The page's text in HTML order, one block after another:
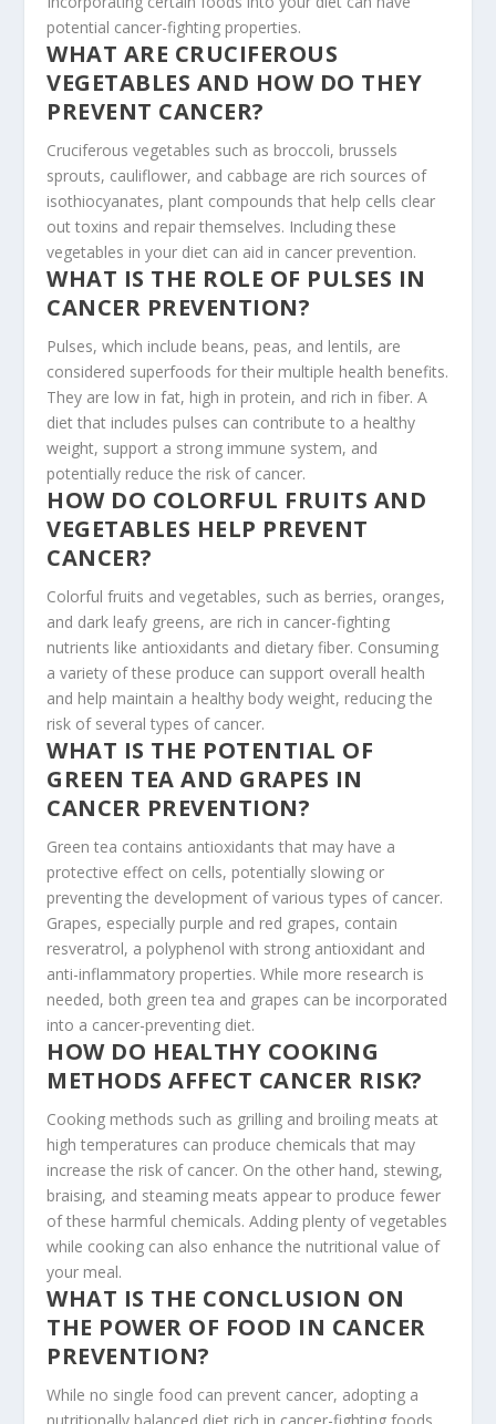
potential cancer-fighting properties.
WHAT ARE CRUCIFEROUS
VEGETABLES AND HOW DO THEY
PREVENT CANCER?
Cruciferous vegetables such as broccoli, brussels
sprouts, cauliflower, and cabbage are rich sources of
isothiocyanates, plant compounds that help cells clear
out toxins and repair themselves. Including these
vegetables in your diet can aid in cancer prevention.
WHAT IS THE ROLE OF PULSES IN
CANCER PREVENTION?
Pulses, which include beans, peas, and lentils, are
considered superfoods for their multiple health benefits.
They are low in fat, high in protein, and rich in fiber. A
diet that includes pulses can contribute to a healthy
weight, support a strong immune system, and
potentially reduce the risk of cancer.
HOW DO COLORFUL FRUITS AND
VEGETABLES HELP PREVENT
CANCER?
Colorful fruits and vegetables, such as berries, oranges,
and dark leafy greens, are rich in cancer-fighting
nutrients like antioxidants and dietary fiber. Consuming
a variety of these produce can support overall health
and help maintain a healthy body weight, reducing the
risk of several types of cancer.
WHAT IS THE POTENTIAL OF
GREEN TEA AND GRAPES IN
CANCER PREVENTION?
Green tea contains antioxidants that may have a
protective effect on cells, potentially slowing or
preventing the development of various types of cancer.
Grapes, especially purple and red grapes, contain
resveratrol, a polyphenol with strong antioxidant and
anti-inflammatory properties. While more research is
needed, both green tea and grapes can be incorporated
into a cancer-preventing diet.
HOW DO HEALTHY COOKING
METHODS AFFECT CANCER RISK?
Cooking methods such as grilling and broiling meats at
high temperatures can produce chemicals that may
increase the risk of cancer. On the other hand, stewing,
braising, and steaming meats appear to produce fewer
of these harmful chemicals. Adding plenty of vegetables
while cooking can also enhance the nutritional value of
your meal.
WHAT IS THE CONCLUSION ON
THE POWER OF FOOD IN CANCER
PREVENTION?
While no single food can prevent cancer, adopting a